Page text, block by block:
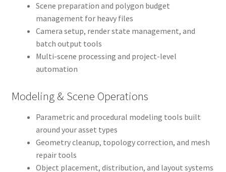
Scene preparation and polygon budget
management for heavy files
Camera setup, render state management, and
batch output tools
Multi-scene processing and project-level
automation
Modeling & Scene Operations
Parametric and procedural modeling tools built
around your asset types
Geometry cleanup, topology correction, and mesh
repair tools
Object placement, distribution, and layout systems